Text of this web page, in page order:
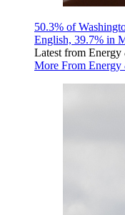
50.3% of
English, 39.7% in
Latest from
More From